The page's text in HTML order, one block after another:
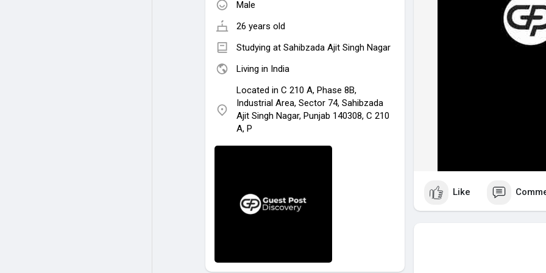
Male
26 years old
Studying at Sahibzada Ajit Singh Nagar
Living in India
Located in C 210 A, Phase 8B,
Industrial Area, Sector 74, Sahibzada
Ajit Singh Nagar, Punjab 140308, C 210
A, P
Like